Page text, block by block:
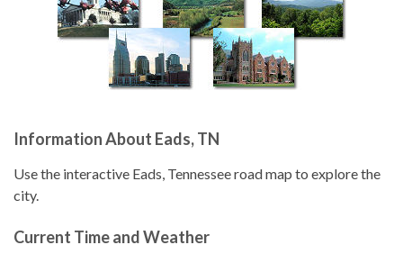
Information About Eads, TN
Use the interactive Eads, Tennessee road map to explore the
city.
Current Time and Weather